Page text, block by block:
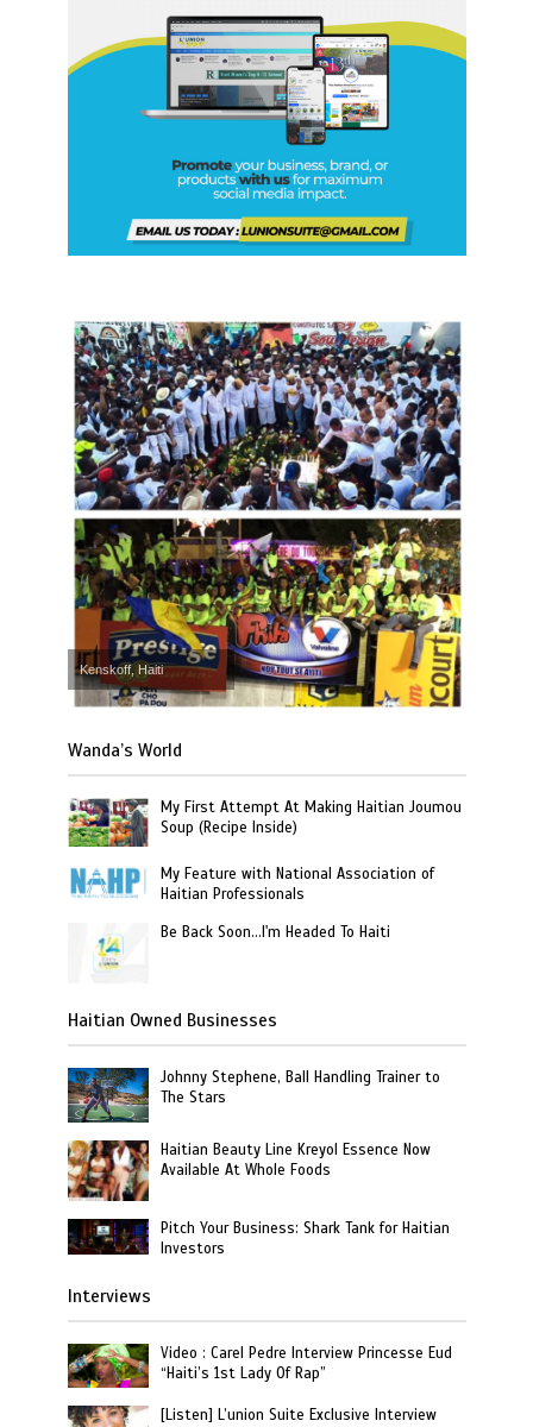
Kenskoff, Haiti
Wanda’s World
My First Attempt At Making Haitian Joumou
Soup (Recipe Inside)
My Feature with National Association of
Haitian Professionals
Be Back Soon…I'm Headed To Haiti
Haitian Owned Businesses
Johnny Stephene, Ball Handling Trainer to
The Stars
Haitian Beauty Line Kreyol Essence Now
Available At Whole Foods
Pitch Your Business: Shark Tank for Haitian
Investors
Interviews
Video : Carel Pedre Interview Princesse Eud
“Haiti’s 1st Lady Of Rap”
[Listen] L’union Suite Exclusive Interview